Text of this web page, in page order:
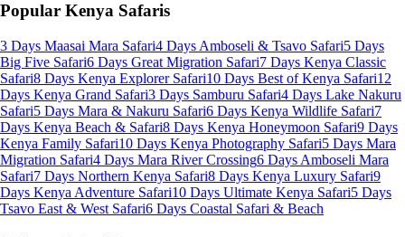
Popular Kenya Safaris
3 Days Maasai Mara Safari4 Days Amboseli & Tsavo Safari5 Days
Big Five Safari6 Days Great Migration Safari7 Days Kenya Classic
Safari8 Days Kenya Explorer Safari10 Days Best of Kenya Safari12
Days Kenya Grand Safari3 Days Samburu Safari4 Days Lake Nakuru
Safari5 Days Mara & Nakuru Safari6 Days Kenya Wildlife Safari7
Days Kenya Beach & Safari8 Days Kenya Honeymoon Safari9 Days
Kenya Family Safari10 Days Kenya Photography Safari5 Days Mara
Migration Safari4 Days Mara River Crossing6 Days Amboseli Mara
Safari7 Days Northern Kenya Safari8 Days Kenya Luxury Safari9
Days Kenya Adventure Safari10 Days Ultimate Kenya Safari5 Days
Tsavo East & West Safari6 Days Coastal Safari & Beach